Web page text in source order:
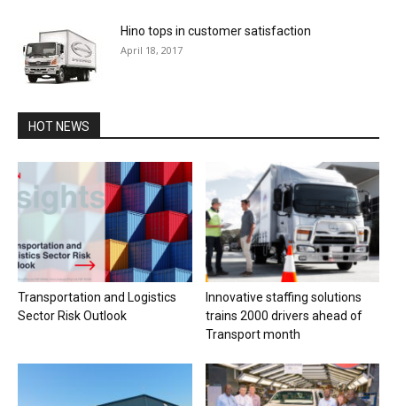
Hino tops in customer satisfaction
April 18, 2017
HOT NEWS
Transportation and Logistics
Sector Risk Outlook
Innovative staffing solutions
trains 2000 drivers ahead of
Transport month